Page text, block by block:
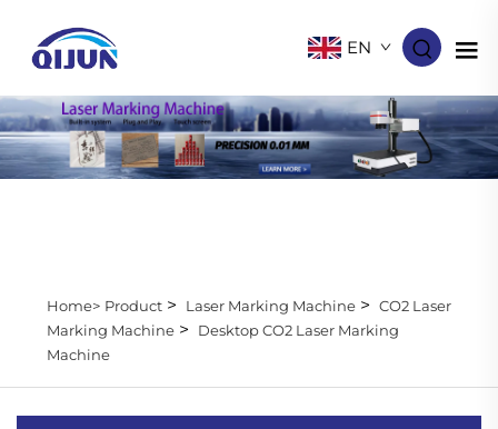
EN
Home> Product> Laser Marking Machine> CO2 Laser
Marking Machine>
Desktop CO2 Laser Marking
Machine